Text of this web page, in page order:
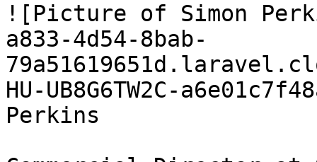
![Picture of Simon
a833-4d54-8bab-
HU-UB8G6TW2C-
Perkins